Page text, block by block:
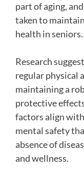
part of aging,
taken to
health in seniors.
Research
regular physical
maintaining a
protective
factors align
mental safety
absence of
and wellness.